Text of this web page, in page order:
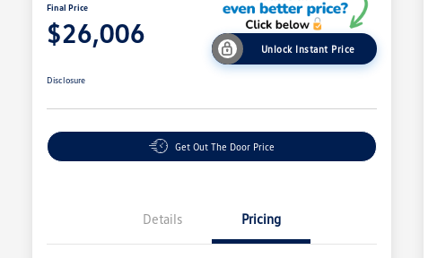
Final Price
$26,006 Unlock Instant Price
Disclosure
Get Out The Door Price
Details Pricing